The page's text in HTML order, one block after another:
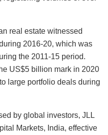
real estate witnessed
2016-20, which was
the 2011-15 period.
US$5 billion mark in 2020
large portfolio deals during
by global investors, JLL
Markets, India, effective